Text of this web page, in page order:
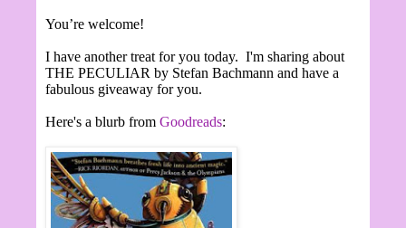
You’re welcome!
I have another treat for you today. I'm sharing about
THE PECULIAR by Stefan Bachmann and have a
fabulous giveaway for you.
Here's a blurb from Goodreads: